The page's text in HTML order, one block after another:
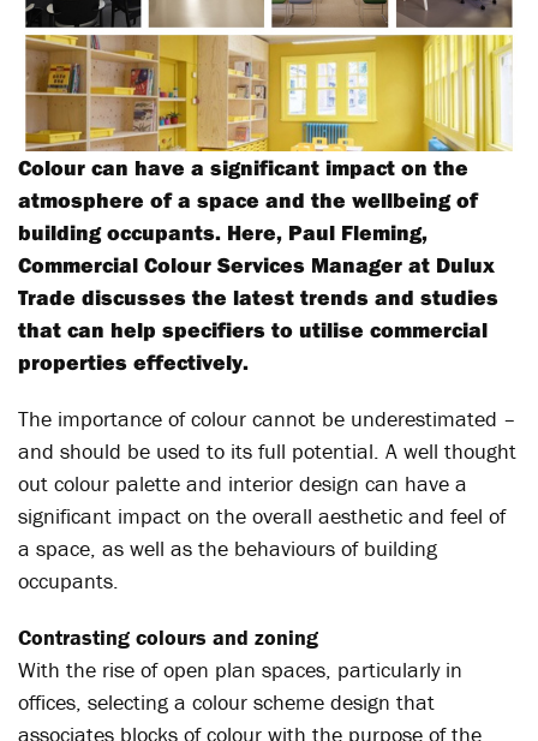
Colour can have a significant impact on the
atmosphere of a space and the wellbeing of
building occupants. Here, Paul Fleming,
Commercial Colour Services Manager at Dulux
Trade discusses the latest trends and studies
that can help specifiers to utilise commercial
properties effectively.
The importance of colour cannot be underestimated –
and should be used to its full potential. A well thought
out colour palette and interior design can have a
significant impact on the overall aesthetic and feel of
a space, as well as the behaviours of building
occupants.
Contrasting colours and zoning
With the rise of open plan spaces, particularly in
offices, selecting a colour scheme design that
associates blocks of colour with the purpose of the